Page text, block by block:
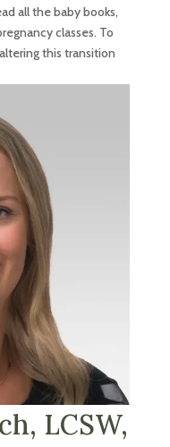
all the baby books,
classes. To
this transition
LCSW,